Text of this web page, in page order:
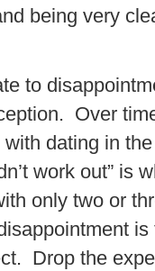
being very
to
Over
dating in
work out” is
only two or
Drop the